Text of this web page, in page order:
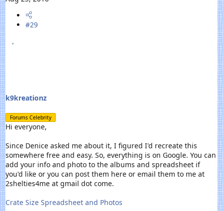
#29
k9kreationz
Forums Celebrity
Hi everyone,
Since Denice asked me about it, I figured I'd recreate this
somewhere free and easy. So, everything is on Google. You can
add your info and photo to the albums and spreadsheet if
you'd like or you can post them here or email them to me at
2shelties4me at gmail dot come.
Crate Size Spreadsheet and Photos